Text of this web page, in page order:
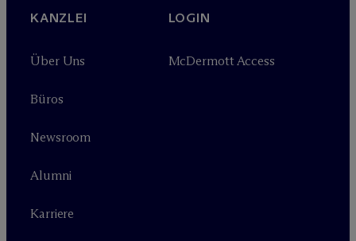
KANZLEI
Über Uns
Büros
Newsroom
Alumni
Karriere
LOGIN
McDermott Access